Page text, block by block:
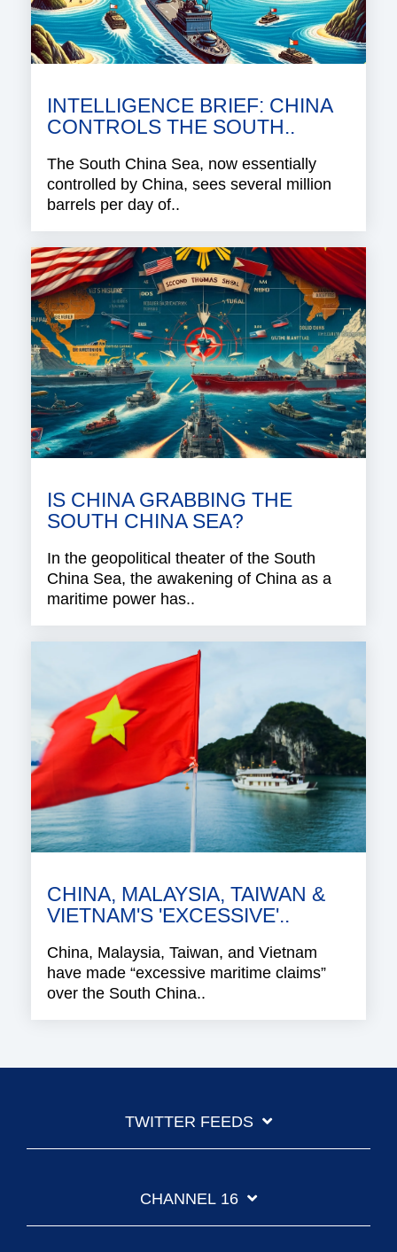
INTELLIGENCE BRIEF: CHINA
CONTROLS THE SOUTH..
The South China Sea, now essentially
controlled by China, sees several million
barrels per day of..
IS CHINA GRABBING THE
SOUTH CHINA SEA?
In the geopolitical theater of the South
China Sea, the awakening of China as a
maritime power has..
CHINA, MALAYSIA, TAIWAN &
VIETNAM'S 'EXCESSIVE'..
China, Malaysia, Taiwan, and Vietnam
have made “excessive maritime claims”
over the South China..
TWITTER FEEDS
CHANNEL 16